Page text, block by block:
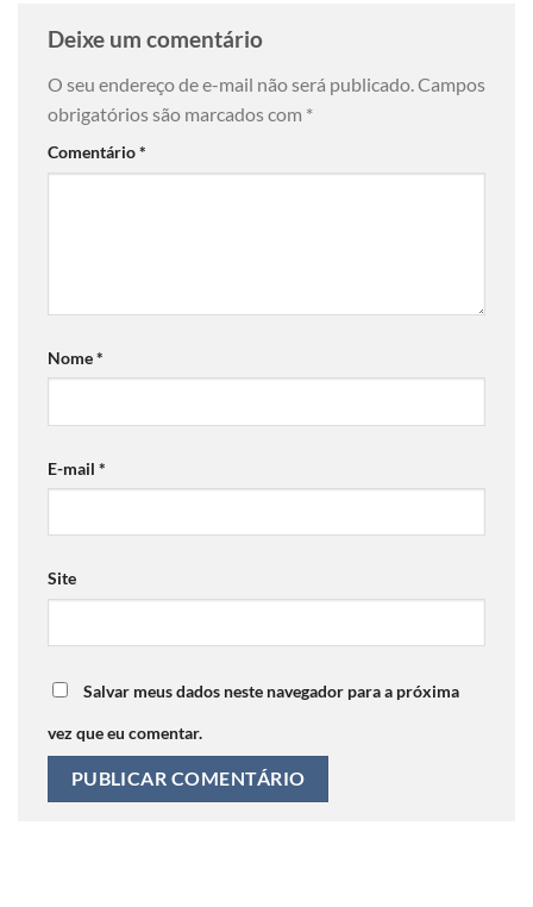
Deixe um comentário
O seu endereço de e-mail não será publicado.Campos
obrigatórios são marcados com *
Comentário*
Nome*
E-mail *
Site
Salvar meus dados neste navegador para a próxima
vez que eu comentar.